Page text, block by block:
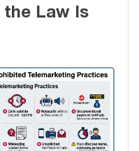
the Law Is